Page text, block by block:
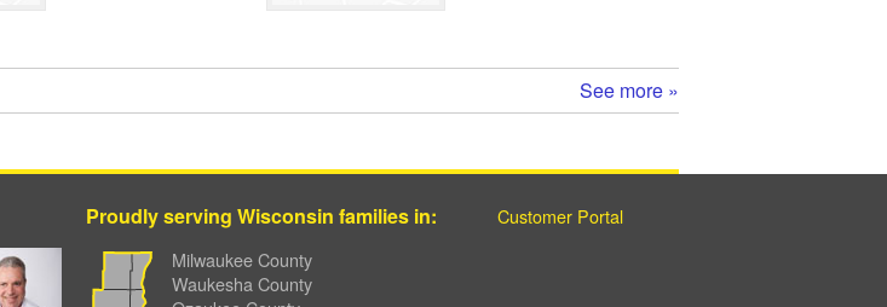
See more »
Proudly serving Wisconsin families in:
Milwaukee County
Waukesha County
Customer Portal